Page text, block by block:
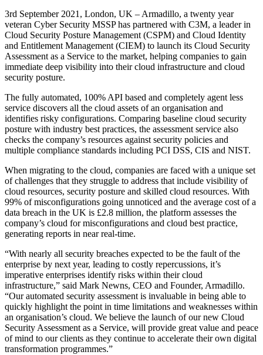
3rd September 2021, London, UK – Armadillo, a twenty year
veteran Cyber Security MSSP has partnered with C3M, a leader in
Cloud Security Posture Management (CSPM) and Cloud Identity
and Entitlement Management (CIEM) to launch its Cloud Security
Assessment as a Service to the market, helping companies to gain
immediate deep visibility into their cloud infrastructure and cloud
security posture.
The fully automated, 100% API based and completely agent less
service discovers all the cloud assets of an organisation and
identifies risky configurations. Comparing baseline cloud security
posture with industry best practices, the assessment service also
checks the company’s resources against security policies and
multiple compliance standards including PCI DSS, CIS and NIST.
When migrating to the cloud, companies are faced with a unique set
of challenges that they struggle to address that include visibility of
cloud resources, security posture and skilled cloud resources. With
99% of misconfigurations going unnoticed and the average cost of a
data breach in the UK is £2.8 million, the platform assesses the
company’s cloud for misconfigurations and cloud best practice,
generating reports in near real-time.
“With nearly all security breaches expected to be the fault of the
enterprise by next year, leading to costly repercussions, it’s
imperative enterprises identify risks within their cloud
infrastructure,” said Mark Newns, CEO and Founder, Armadillo.
“Our automated security assessment is invaluable in being able to
quickly highlight the point in time limitations and weaknesses within
an organisation’s cloud. We believe the launch of our new Cloud
Security Assessment as a Service, will provide great value and peace
of mind to our clients as they continue to accelerate their own digital
transformation programmes.”